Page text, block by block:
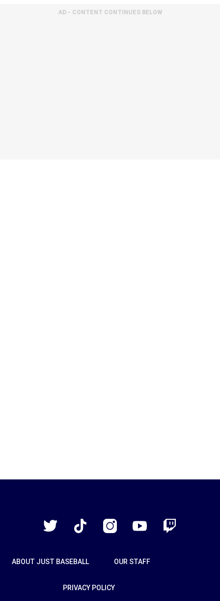
AD - CONTENT CONTINUES BELOW
Twitter
TikTok InstagramYouTube Twitch
ABOUT JUST BASEBALL OUR STAFF
PRIVACY POLICY